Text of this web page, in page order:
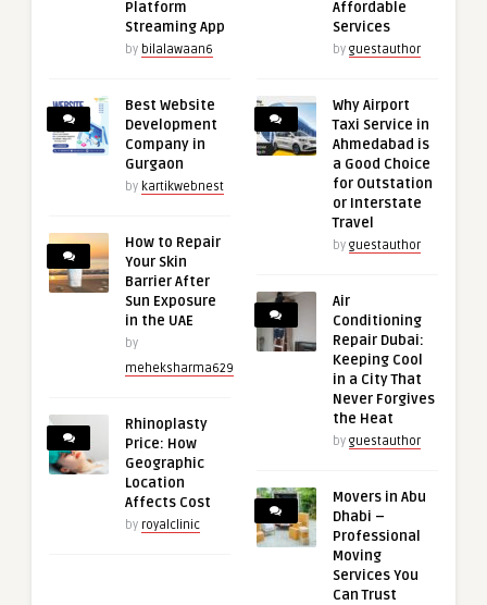
Platform
Streaming App
by bilalawaan6
Best Website
Development
Company in
Gurgaon
by kartikwebnest
How to Repair
Your Skin
Barrier After
Sun Exposure
in the UAE
by
meheksharma629
Rhinoplasty
Price: How
Geographic
Location
Affects Cost
by royalclinic
Affordable
Services
by guestauthor
Why Airport
Taxi Service in
Ahmedabad is
a Good Choice
for Outstation
or Interstate
Travel
by guestauthor
Air
Conditioning
Repair Dubai:
Keeping Cool
in a City That
Never Forgives
the Heat
by guestauthor
Movers in Abu
Dhabi –
Professional
Moving
Services You
Can Trust